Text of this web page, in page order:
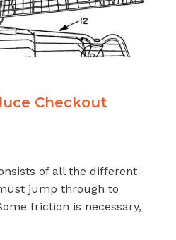
Checkout
of all the different
jump through to
friction is necessary,